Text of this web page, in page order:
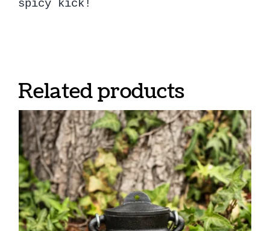
spicy kick!
Related products